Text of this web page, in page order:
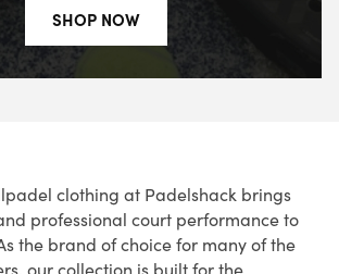
SHOP NOW
clothing at Padelshack brings
professional court performance to
the brand of choice for many of the
our collection is built for the